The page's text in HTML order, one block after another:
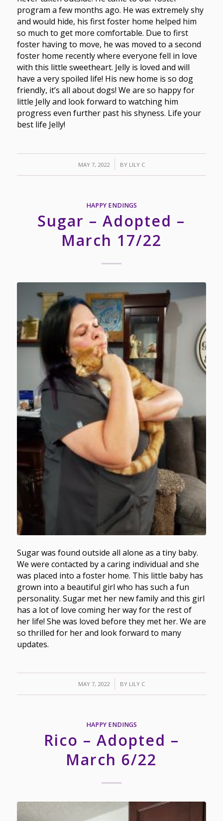
program a few months ago. He was extremely shy
and would hide, his first foster home helped him
so much to get more comfortable. Due to first
foster having to move, he was moved to a second
foster home recently where everyone fell in love
with this little sweetheart. Jelly is loved and will
have a very spoiled life! His new home is so dog
friendly, it’s all about dogs! We are so happy for
little Jelly and look forward to watching him
progress even further past his shyness. Life your
best life Jelly!
MAY 7, 2022
/ BY LILY C
HAPPY ENDINGS
Sugar – Adopted –
March 17/22
Sugar was found outside all alone as a tiny baby.
We were contacted by a caring individual and she
was placed into a foster home. This little baby has
grown into a beautiful girl who has such a fun
personality. Sugar met her new family and this girl
has a lot of love coming her way for the rest of
her life! She was loved before they met her. We are
so thrilled for her and look forward to many
updates.
MAY 7, 2022
/ BY LILY C
HAPPY ENDINGS
Rico – Adopted –
March 6/22